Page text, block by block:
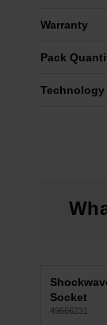
Warranty
Pack
Technology
Socket
49666231